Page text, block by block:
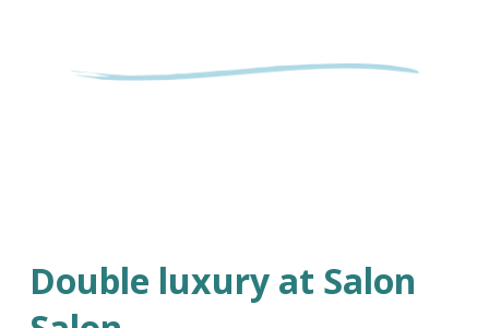
Double luxury at Salon